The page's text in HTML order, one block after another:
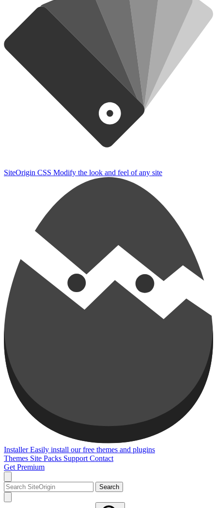
SiteOrigin CSS Modify the look and feel of any site
Installer Easily install our free themes and plugins
Themes Site Packs Support Contact
Get Premium
Search